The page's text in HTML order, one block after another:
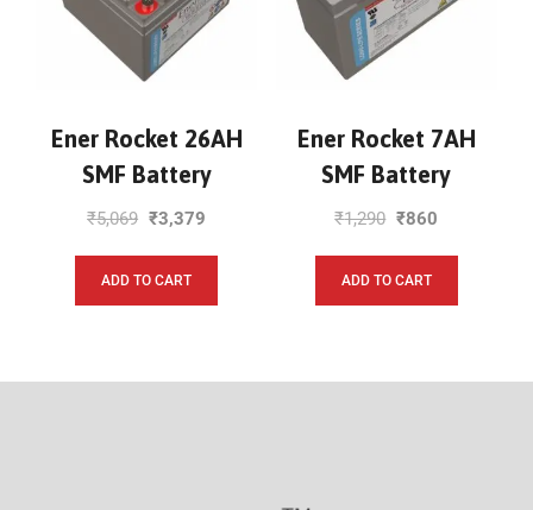
Ener Rocket 26AH
SMF Battery
₹5,069 ₹3,379
ADD TO CART
Ener Rocket 7AH
SMF Battery
₹1,290 ₹860
ADD TO CART